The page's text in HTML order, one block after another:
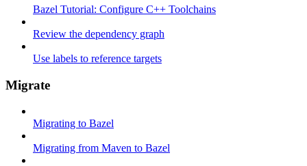
Bazel Tutorial: Configure C++ Toolchains
Review the dependency graph
Use labels to reference targets
Migrate
Migrating to Bazel
Migrating from Maven to Bazel